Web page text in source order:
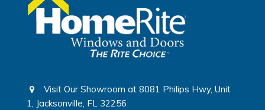
Visit Our Showroom at 8081 Philips Hwy, Unit
1, Jacksonville, FL 32256